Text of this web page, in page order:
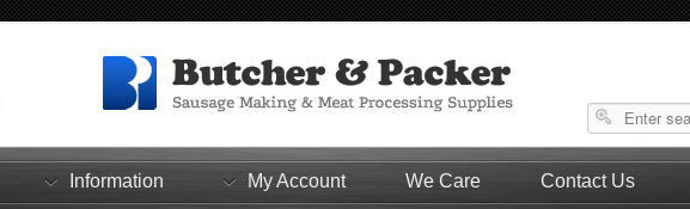
Information My Account We Care Contact Us